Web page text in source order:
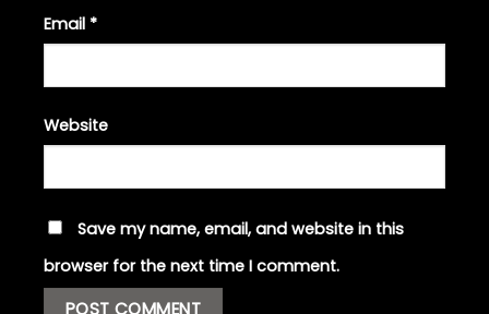
Email *
Website
Save my name, email, and website in this
browser for the next time I comment.